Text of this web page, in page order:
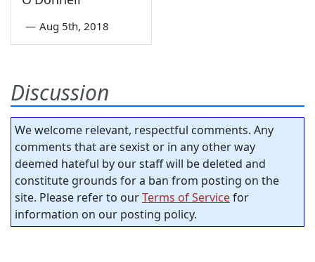
— Aug 5th, 2018
Discussion
We welcome relevant, respectful comments. Any
comments that are sexist or in any other way
deemed hateful by our staff will be deleted and
constitute grounds for a ban from posting on the
site. Please refer to ourTerms of Servicefor
information on our posting policy.